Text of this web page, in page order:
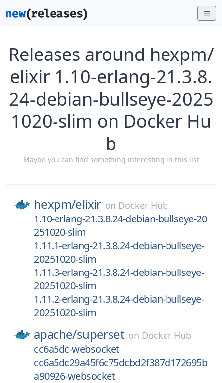
Releases around hexpm/
elixir 1.10-erlang-21.3.8.
24-debian-bullseye-2025
1020-slim on Docker Hu
b
Maybe you can find something interesting in this list
hexpm/elixir on Docker Hub
1.10-erlang-21.3.8.24-debian-bullseye-20
251020-slim
1.11.1-erlang-21.3.8.24-debian-bullseye-
20251020-slim
1.11.3-erlang-21.3.8.24-debian-bullseye-
20251020-slim
1.11.2-erlang-21.3.8.24-debian-bullseye-
20251020-slim
apache/superset on Docker Hub
cc6a5dc-websocket
cc6a5dc29a45f6c75dcbd2f387d172695b
a90926-websocket